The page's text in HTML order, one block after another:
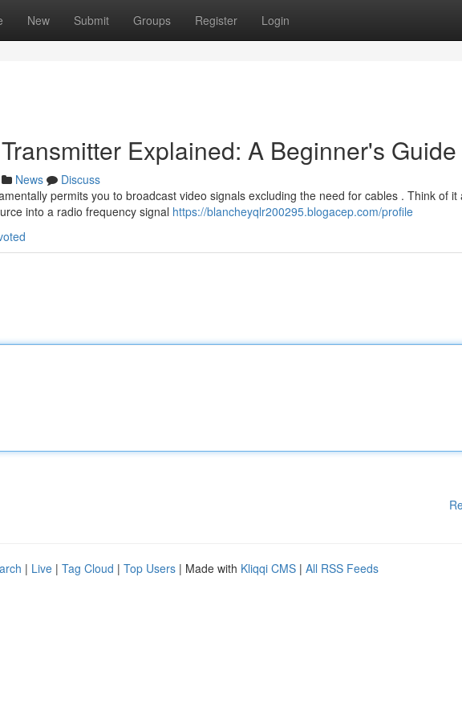
New Submit Groups Register Login
Explained: A Beginner's Guide
News
Discuss
permits you to broadcast video signals excluding the need for cables . Think of it
into a radio frequency signal https://blancheyqlr200295.blogacep.com/profile
| Live | Tag Cloud | Top Users | Made with Kliqqi CMS | All RSS Feeds